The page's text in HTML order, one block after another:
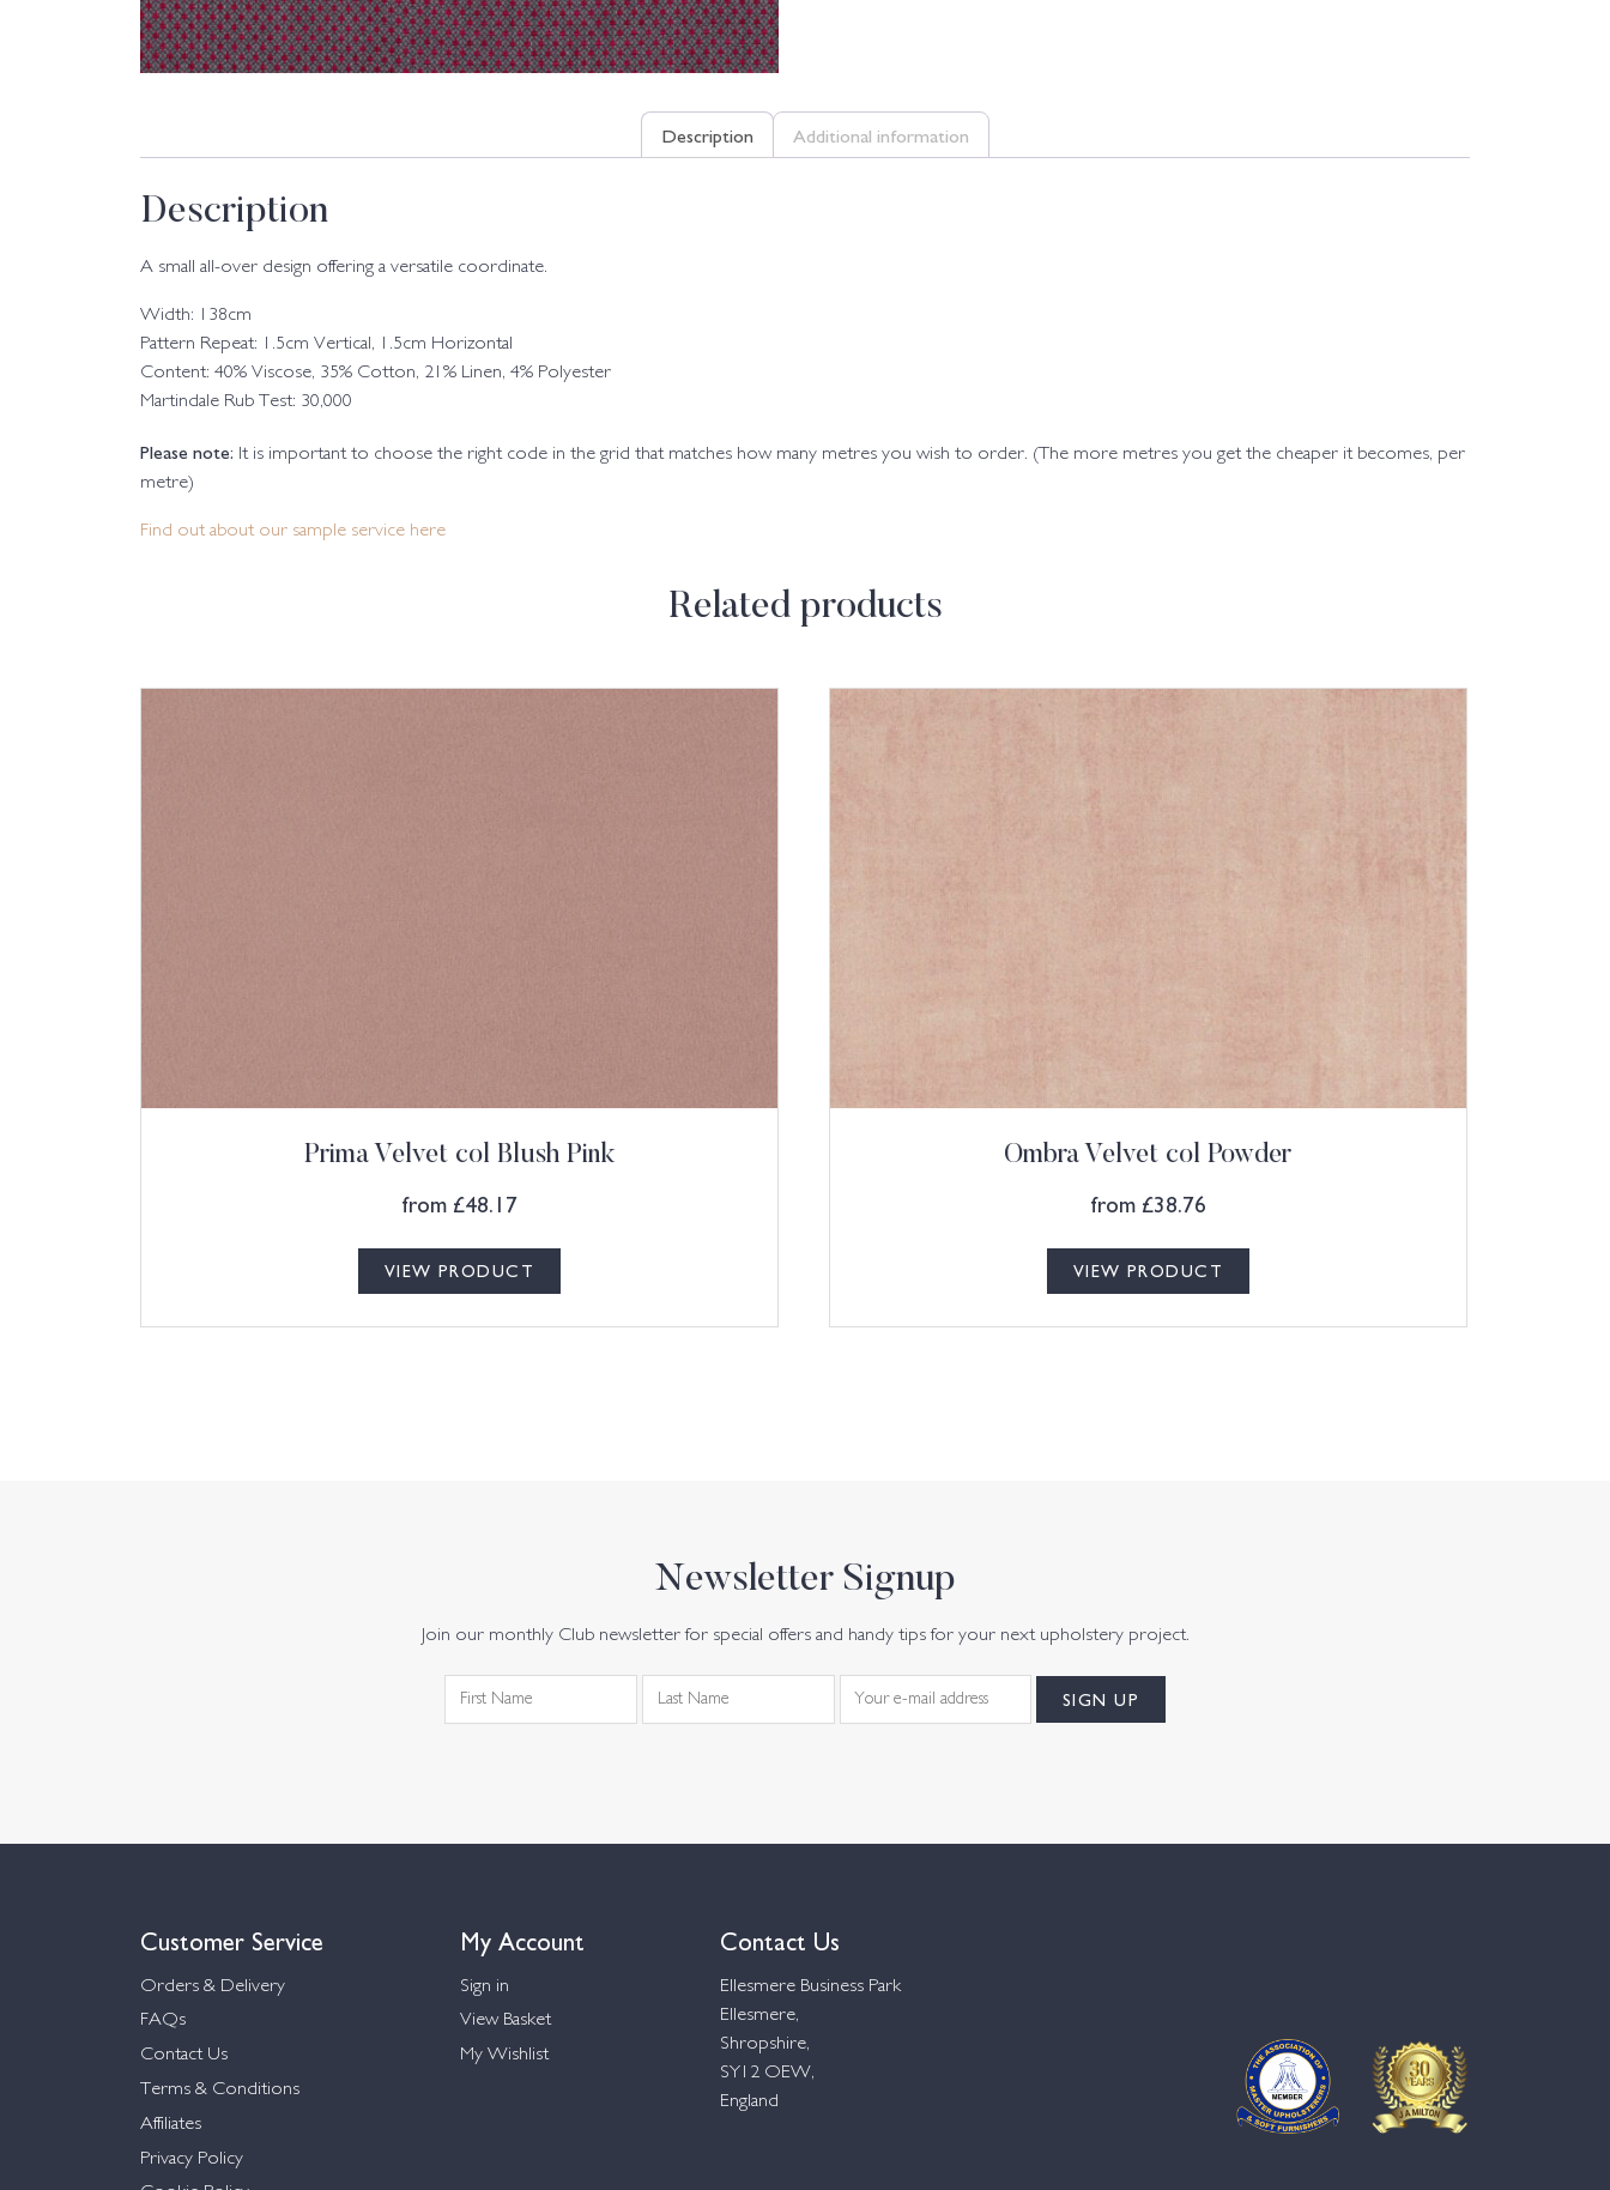
Description Additional information
Description
A small all-over design offering a versatile coordinate.
Width: 138cm
Pattern Repeat: 1.5cm Vertical, 1.5cm Horizontal
Content: 40% Viscose, 35% Cotton, 21% Linen, 4% Polyester
Martindale Rub Test: 30,000
Please note: It is important to choose the right code in the grid that matches how many metres you wish to order. (The more metres you get the cheaper it becomes, per
metre)
Find out about our sample service here
Related products
Prima Velvet col Blush Pink
from £48.17
VIEW PRODUCT
Ombra Velvet col Powder
from £38.76
VIEW PRODUCT
Newsletter Signup
Join our monthly Club newsletter for special offers and handy tips for your next upholstery project.
Customer Service
Orders & Delivery
FAQs
Contact Us
Terms & Conditions
Affiliates
Privacy Policy
My Account
Sign in
View Basket
My Wishlist
Contact Us
Ellesmere Business Park
Ellesmere,
Shropshire,
SY12 OEW,
England